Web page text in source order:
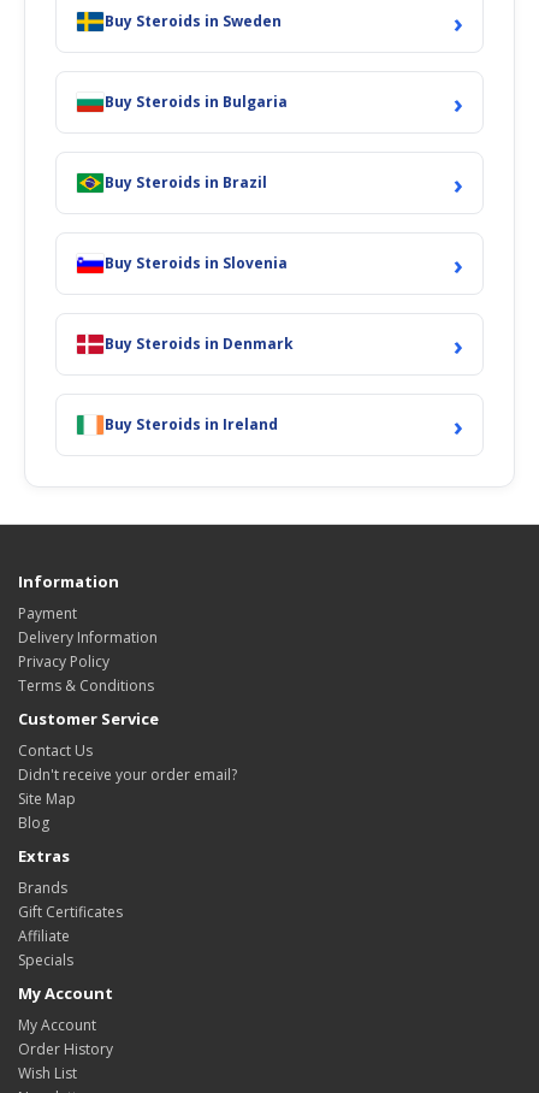
Buy Steroids in Sweden ›
Buy Steroids in Bulgaria ›
Buy Steroids in Brazil ›
Buy Steroids in Slovenia ›
Buy Steroids in Denmark ›
Buy Steroids in Ireland ›
Information
Payment
Delivery Information
Privacy Policy
Terms & Conditions
Customer Service
Contact Us
Didn't receive your order email?
Site Map
Blog
Extras
Brands
Gift Certificates
Affiliate
Specials
My Account
My Account
Order History
Wish List